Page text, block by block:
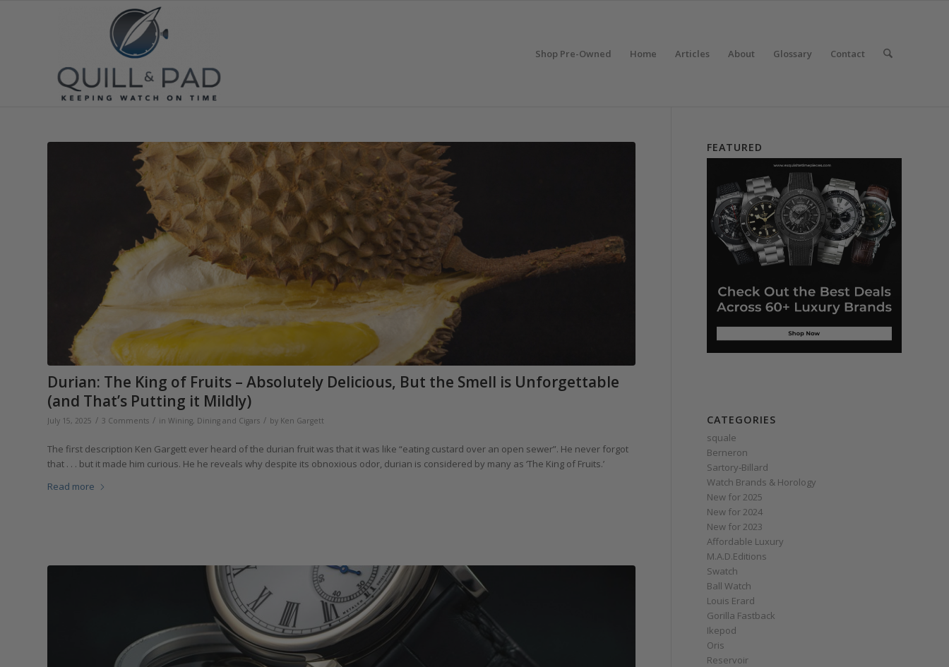
Shop Pre-Owned Home Articles About Glossary Contact
Durian: The King of Fruits – Absolutely Delicious, But the Smell is Unforgettable
(and That’s Putting it Mildly)
July 15, 2025 / 3 Comments / in Wining, Dining and Cigars / by Ken Gargett
The first description Ken Gargett ever heard of the durian fruit was that it was like “eating custard over an open sewer”. He never forgot
that . . . but it made him curious. He he reveals why despite its obnoxious odor, durian is considered by many as ‘The King of Fruits.’
Read more
FEATURED
CATEGORIES
squale
Berneron
Sartory‑Billard
Watch Brands & Horology
New for 2025
New for 2024
New for 2023
Affordable Luxury
M.A.D.Editions
Swatch
Ball Watch
Louis Erard
Gorilla Fastback
Ikepod
Oris
Reservoir